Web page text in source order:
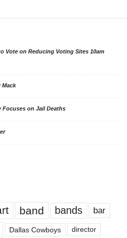
Vote on Reducing Voting Sites 10am
Mack
Focuses on Jail Deaths
band bands bar
Dallas Cowboys director